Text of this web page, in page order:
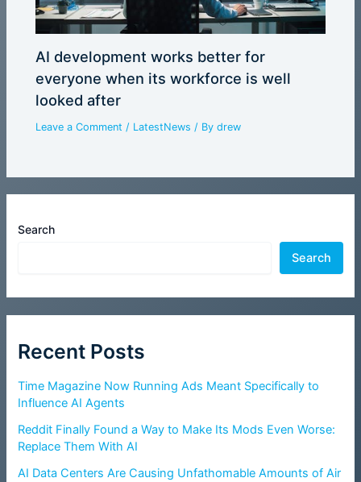
Search
Search
Recent Posts
Time Magazine Now Running Ads Meant Specifically to
Influence AI Agents
Reddit Finally Found a Way to Make Its Mods Even Worse:
Replace Them With AI
AI Data Centers Are Causing Unfathomable Amounts of Air
AI development works better for
everyone when its workforce is well
looked after
Leave a Comment / LatestNews / Bydrew